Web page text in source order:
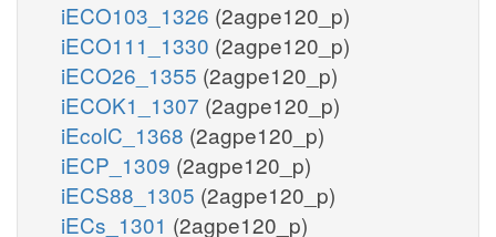
iECO103_1326 (2agpe120_p)
iECO111_1330 (2agpe120_p)
iECO26_1355 (2agpe120_p)
iECOK1_1307 (2agpe120_p)
iEcolC_1368 (2agpe120_p)
iECP_1309 (2agpe120_p)
iECS88_1305 (2agpe120_p)
iECs_1301 (2agpe120_p)